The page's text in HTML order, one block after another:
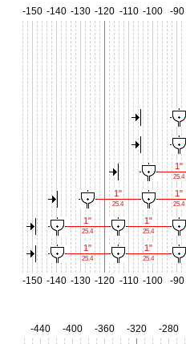
-150 -140 -130 -120 -110 -100 -90
1"
25.4
1"
25.4
1"
25.4
1"
25.4
1"
25.4
1"
25.4
1"
25.4
-150 -140 -130 -120 -110 -100 -90
-440 -400 -360 -320 -280